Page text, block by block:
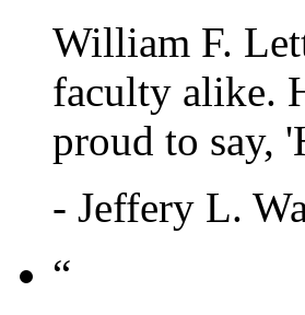
William F.
faculty alike.
proud to say,
- Jeffery L.
“